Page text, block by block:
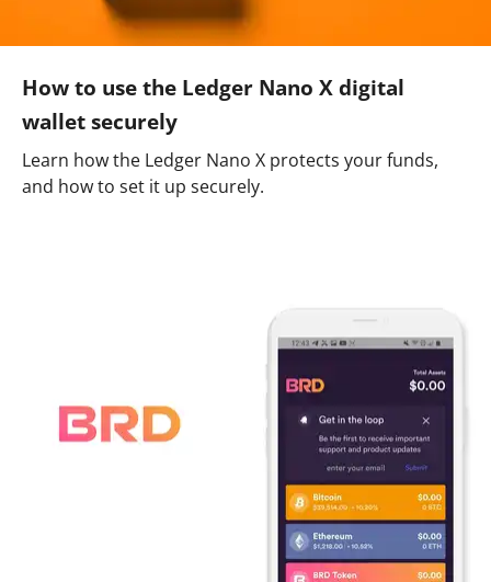
How to use the Ledger Nano X digital
wallet securely
Learn how the Ledger Nano X protects your funds,
and how to set it up securely.